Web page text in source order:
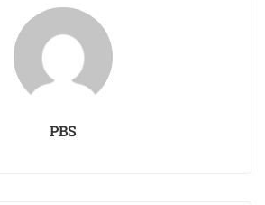
PBS